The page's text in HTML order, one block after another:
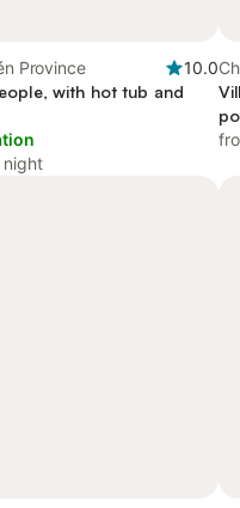
Province
10.0
with hot tub and
night